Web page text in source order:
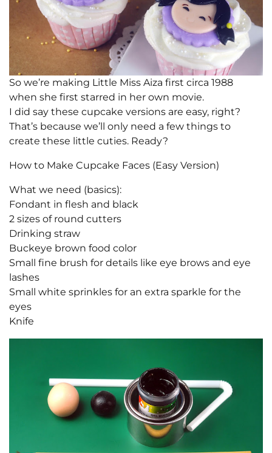
So we’re making Little Miss Aiza first circa 1988
when she first starred in her own movie.
I did say these cupcake versions are easy, right?
That’s because we’ll only need a few things to
create these little cuties. Ready?
How to Make Cupcake Faces (Easy Version)
What we need (basics):
Fondant in flesh and black
2 sizes of round cutters
Drinking straw
Buckeye brown food color
Small fine brush for details like eye brows and eye
lashes
Small white sprinkles for an extra sparkle for the
eyes
Knife